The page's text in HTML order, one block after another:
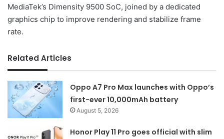
MediaTek’s Dimensity 9500 SoC, joined by a dedicated
graphics chip to improve rendering and stabilize frame
rate.
Related Articles
Oppo A7 Pro Max launches with Oppo’s
first-ever 10,000mAh battery
August 5, 2026
Honor Play 11 Pro goes official with slim